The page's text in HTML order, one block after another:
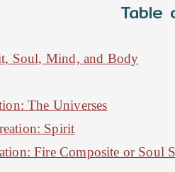
Table
Soul, Mind, and Body
The Universes
Spirit
Fire Composite or Soul